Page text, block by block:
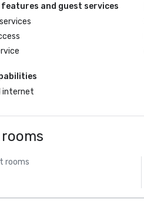
features and guest services
internet
rooms